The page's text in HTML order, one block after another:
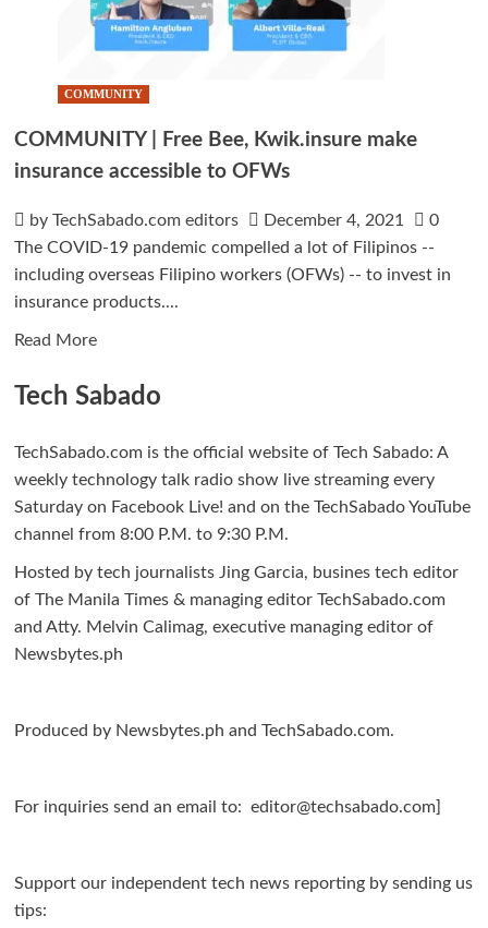
COMMUNITY
COMMUNITY | Free Bee, Kwik.insure make
insurance accessible to OFWs
by TechSabado.com editors December 4, 2021
0
The COVID-19 pandemic compelled a lot of Filipinos --
including overseas Filipino workers (OFWs) -- to invest in
insurance products....
Read MoreRead
about
|
Free
Bee,
Kwik.insure
insurance
OFWs
Tech Sabado
TechSabado.com is the official website of Tech Sabado: A
weekly technology talk radio show live streaming every
Saturday on Facebook Live! and on the TechSabado YouTube
channel from 8:00 P.M. to 9:30 P.M.
Hosted by tech journalists Jing Garcia, busines tech editor
of The Manila Times & managing editor TechSabado.com
and Atty. Melvin Calimag, executive managing editor of
Newsbytes.ph
Produced by Newsbytes.ph and TechSabado.com.
For inquiries send an email to: editor@techsabado.com]
Support our independent tech news reporting by sending us
tips: